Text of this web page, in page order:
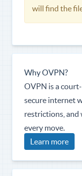
will find the
Why OVPN?
OVPN is a
secure internet
restrictions, and
every move.
Learn more